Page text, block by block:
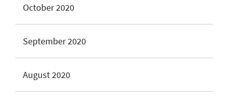
October 2020
September 2020
August 2020